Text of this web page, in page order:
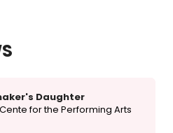
Daughter
for the Performing Arts